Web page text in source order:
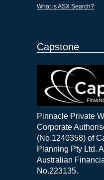
What is ASX Search?
Capstone
Pinnacle Private
Corporate
(No.1240358) of
Planning Pty Ltd.
Australian
No.223135.